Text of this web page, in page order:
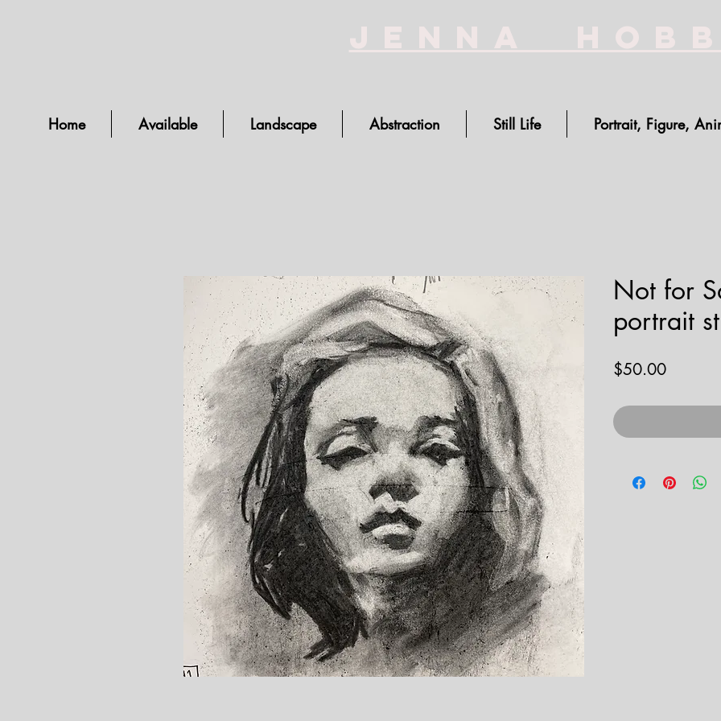
Jenna
Home Available Landscape Abstraction Still Life Portrait, Figure,
Not for
portrait
$50.00Price